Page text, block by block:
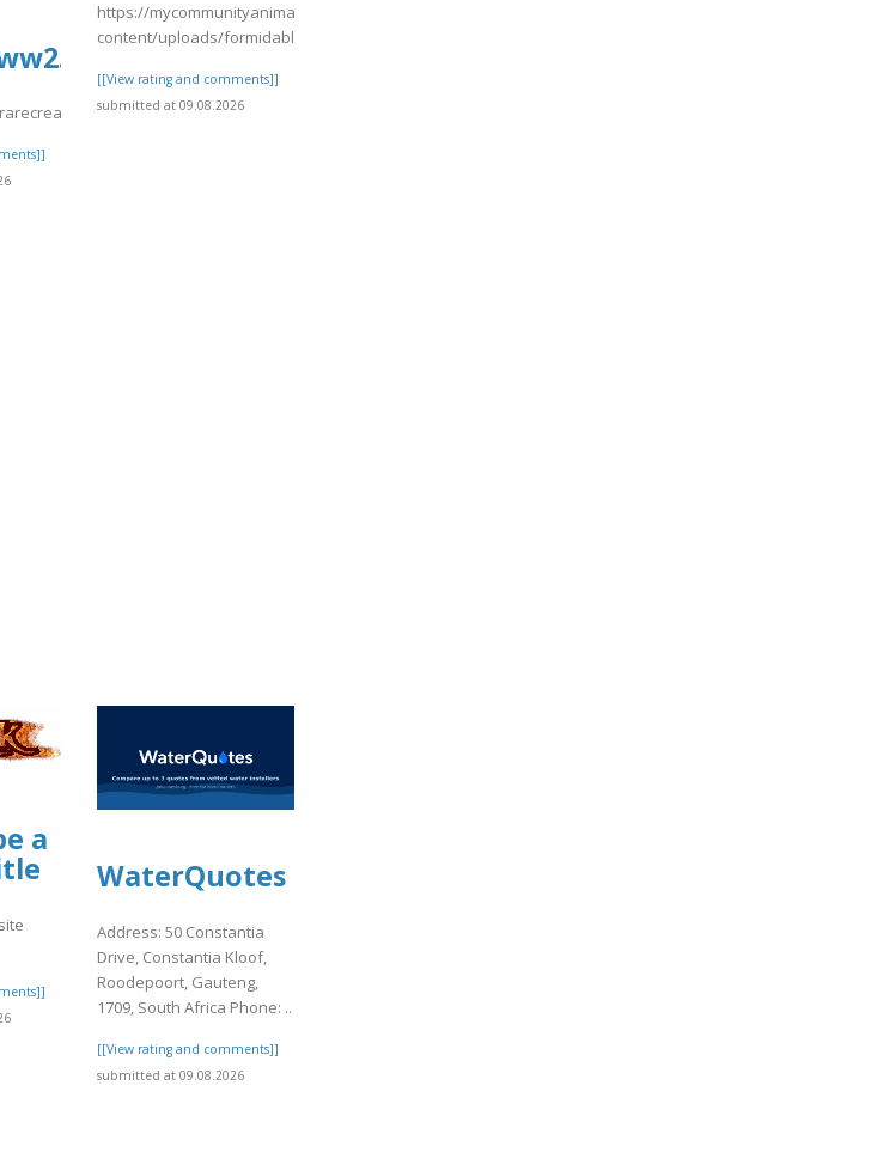
sites/default/files/
sites/default/files/webform/yyyy.pdf
https://mycommunityanimal.com/wp-
content/uploads/formidable/4/day80.pdf
[[View rating and comments]]
submitted at 09.08.2026
sites/default/files/webform/yyyy.pdf
a
WaterQuotes
Address: 50 Constantia
Drive, Constantia Kloof,
Roodepoort, Gauteng,
1709, South Africa Phone: ..
[[View rating and comments]]
submitted at 09.08.2026